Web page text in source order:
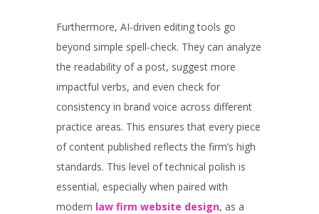
Furthermore, AI-driven editing tools go
beyond simple spell-check. They can analyze
the readability of a post, suggest more
impactful verbs, and even check for
consistency in brand voice across different
practice areas. This ensures that every piece
of content published reflects the firm’s high
standards. This level of technical polish is
essential, especially when paired with
modern law firm website design, as a